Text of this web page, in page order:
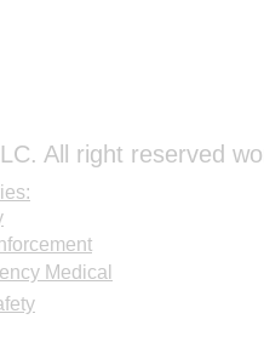
All right reserved
Medical